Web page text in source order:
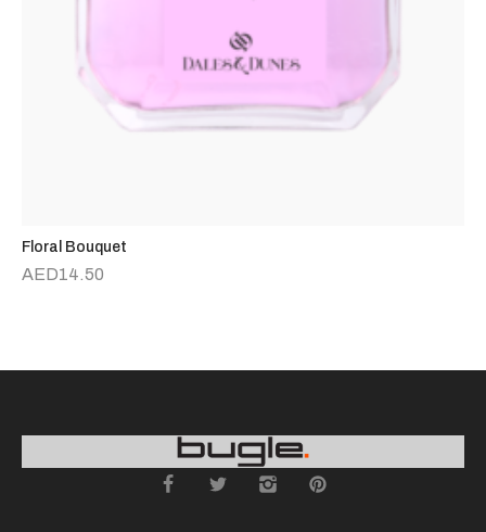
Floral Bouquet
AED14.50